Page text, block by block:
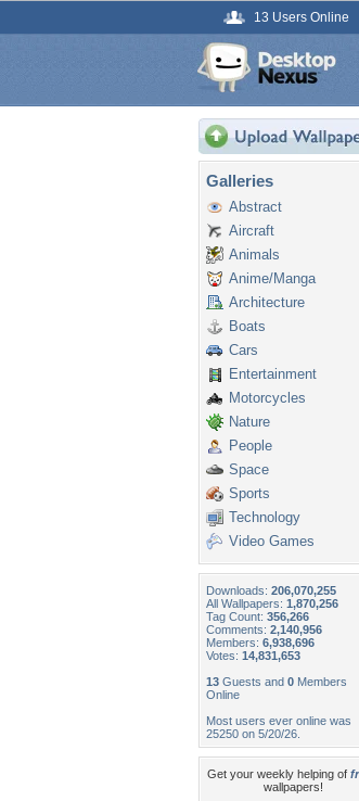
13 Users Online
Galleries
Abstract
Aircraft
Animals
Anime/Manga
Architecture
Boats
Cars
Entertainment
Motorcycles
Nature
People
Space
Sports
Technology
Video Games
Downloads: 206,070,255
All Wallpapers: 1,870,256
Tag Count: 356,266
Comments: 2,140,956
Members: 6,938,696
Votes: 14,831,653
13 Guests and 0 Members
Online
Most users ever online was
25250 on 5/20/26.
Get your weekly helping of
wallpapers!